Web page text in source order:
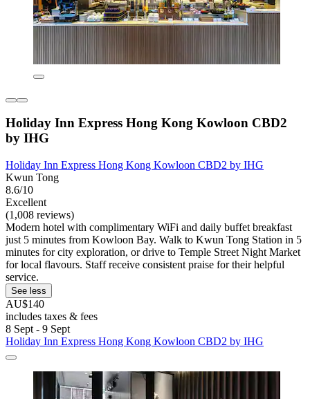
Holiday Inn Express Hong Kong Kowloon CBD2
by IHG
Holiday Inn Express Hong Kong Kowloon CBD2 by IHG
Kwun Tong
8.6/10
Excellent
(1,008 reviews)
Modern hotel with complimentary WiFi and daily buffet breakfast
just 5 minutes from Kowloon Bay. Walk to Kwun Tong Station in 5
minutes for city exploration, or drive to Temple Street Night Market
for local flavours. Staff receive consistent praise for their helpful
service.
See less
AU$140
includes taxes & fees
8 Sept - 9 Sept
Holiday Inn Express Hong Kong Kowloon CBD2 by IHG